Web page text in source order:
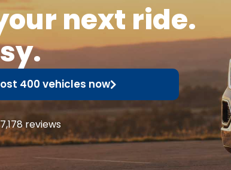
next ride.
400 vehicles now
reviews